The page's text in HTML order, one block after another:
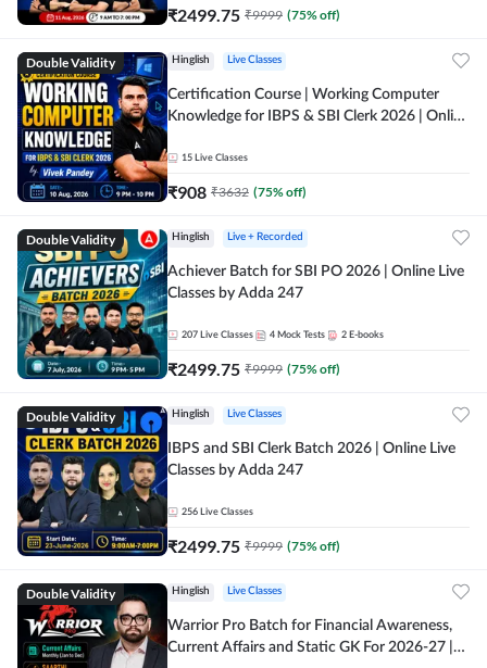
₹2499.75 ₹9999 (75% off)
Double Validity Hinglish Live Classes
Certification Course | Working Computer
Knowledge for IBPS & SBI Clerk 2026 | Online
15 Live Classes
₹908 ₹3632 (75% off)
Double Validity Hinglish Live + Recorded
Achiever Batch for SBI PO 2026 | Online Live
Classes by Adda 247
207 Live Classes 4 Mock Tests 2 E-books
₹2499.75 ₹9999 (75% off)
Double Validity Hinglish Live Classes
IBPS and SBI Clerk Batch 2026 | Online Live
Classes by Adda 247
256 Live Classes
₹2499.75 ₹9999 (75% off)
Double Validity Hinglish Live Classes
Warrior Pro Batch for Financial Awareness,
Current Affairs and Static GK For 2026-27 |